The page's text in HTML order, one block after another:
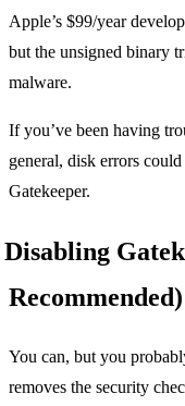
Apple’s $99/year
but the unsigned binary
malware.
If you’ve been having
general, disk errors
Gatekeeper.
Disabling
Recommended)
You can, but you
removes the security